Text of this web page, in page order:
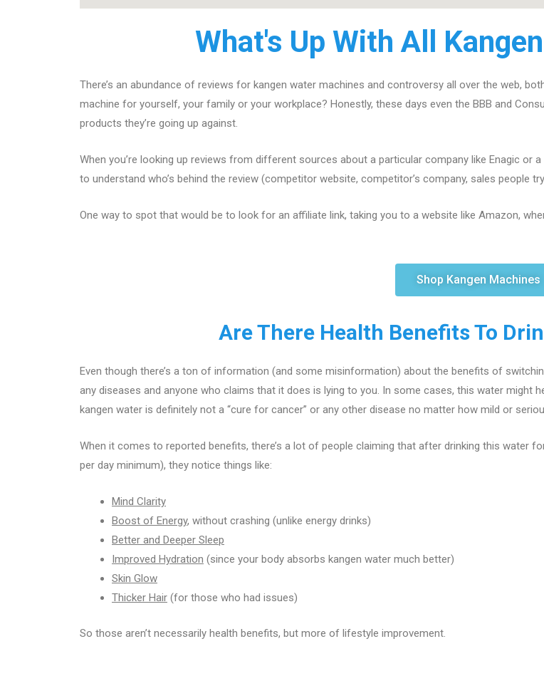
What's Up With All
There’s an abundance of reviews for kangen water machines and controversy all over the web,
machine for yourself, your family or your workplace? Honestly, these days even the BBB and
products they’re going up against.
When you’re looking up reviews from different sources about a particular company like Enagic or
to understand who’s behind the review (competitor website, competitor’s company, sales people
One way to spot that would be to look for an affiliate link, taking you to a website like Amazon,
Shop Kangen Machines
Are There Health Benefits To
Even though there’s a ton of information (and some misinformation) about the benefits of
any diseases and anyone who claims that it does is lying to you. In some cases, this water might
kangen water is definitely not a “cure for cancer” or any other disease no matter how mild or
When it comes to reported benefits, there’s a lot of people claiming that after drinking this water
per day minimum), they notice things like:
Mind Clarity
Boost of Energy, without crashing (unlike energy drinks)
Better and Deeper Sleep
Improved Hydration (since your body absorbs kangen water much better)
Skin Glow
Thicker Hair (for those who had issues)
So those aren’t necessarily health benefits, but more of lifestyle improvement.